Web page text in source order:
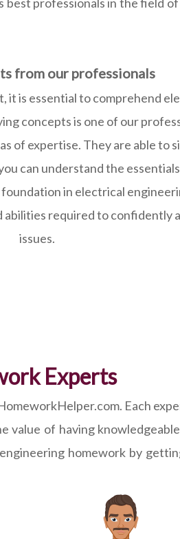
best professionals in the field
from our professionals
it is essential to comprehend
concepts is one of our
of expertise. They are able to
can understand the
in electrical
abilities required to confidently
issues.
Experts
Each
value of having
homework by